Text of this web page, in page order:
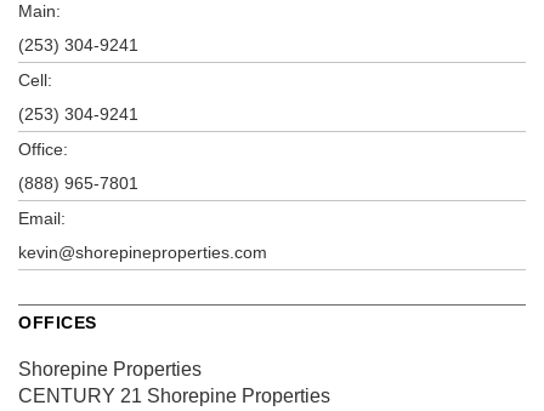
Main:
(253) 304-9241
Cell:
(253) 304-9241
Office:
(888) 965-7801
Email:
kevin@shorepineproperties.com
OFFICES
Shorepine Properties
CENTURY 21 Shorepine Properties